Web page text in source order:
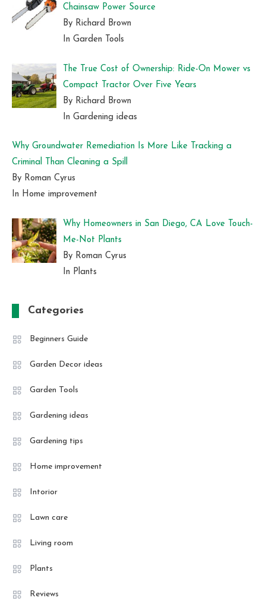
Chainsaw Power Source
By Richard Brown
In Garden Tools
The True Cost of Ownership: Ride-On Mower vs
Compact Tractor Over Five Years
By Richard Brown
In Gardening ideas
Why Groundwater Remediation Is More Like Tracking a
Criminal Than Cleaning a Spill
By Roman Cyrus
In Home improvement
Why Homeowners in San Diego, CA Love Touch-
Me-Not Plants
By Roman Cyrus
In Plants
Categories
Beginners Guide
Garden Decor ideas
Garden Tools
Gardening ideas
Gardening tips
Home improvement
Intorior
Lawn care
Living room
Plants
Reviews